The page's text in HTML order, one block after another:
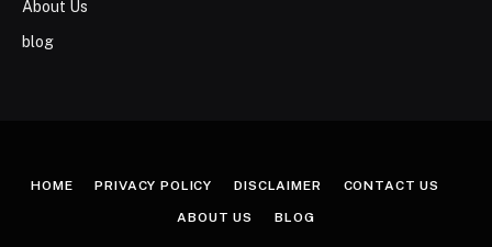
About Us
blog
HOME PRIVACY POLICY DISCLAIMER CONTACT US
ABOUT US BLOG